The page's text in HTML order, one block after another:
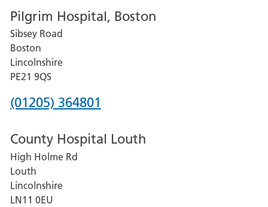
for
Grantham
and
District
Hospital
Pilgrim Hospital, Boston
Sibsey Road
Boston
Lincolnshire
PE21 9QS
Phone
for
Pilgrim
Hospital,
Boston
(01205) 364801
County Hospital Louth
High Holme Rd
Louth
Lincolnshire
LN11 0EU